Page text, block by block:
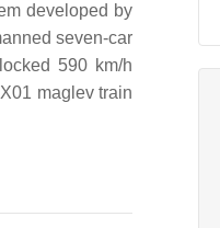
developed by
seven-car
590 km/h
maglev train